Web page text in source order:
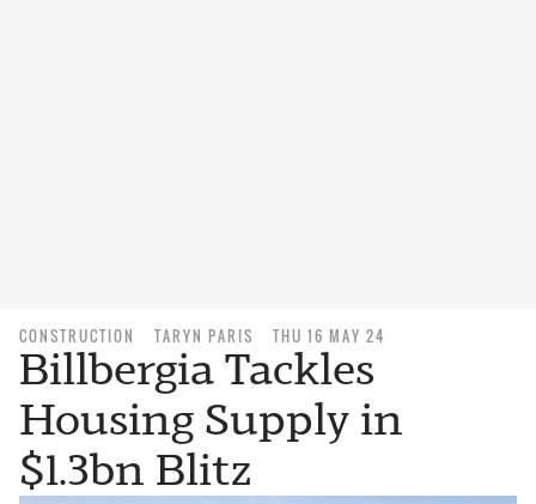
CONSTRUCTION TARYN PARIS THU 16 MAY 24
Billbergia Tackles
Housing Supply in
$1.3bn Blitz